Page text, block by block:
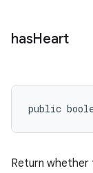
hasHeart
public
Return